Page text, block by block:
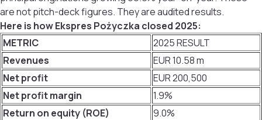
are not pitch-deck figures. They are audited results.
Here is how Ekspres Pożyczka closed 2025:
METRIC
2025 RESULT
Revenues
EUR 10.58 m
Net profit
EUR 200,500
Net profit margin
1.9%
Return on equity (ROE)
9.0%